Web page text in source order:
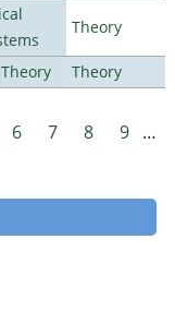
Theory
Theory
6 7 8 9 …